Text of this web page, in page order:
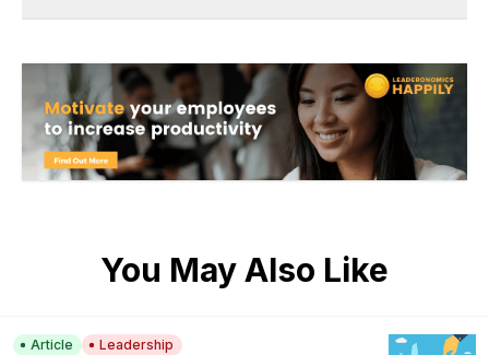
You May Also Like
Article Leadership